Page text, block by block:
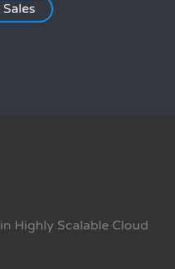
Highly Scalable Cloud